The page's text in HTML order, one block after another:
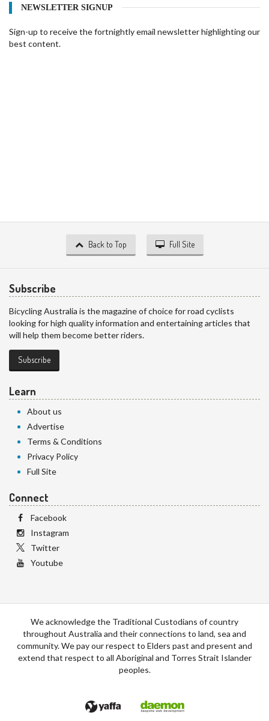
NEWSLETTER SIGNUP
Sign-up to receive the fortnightly email newsletter highlighting our
best content.
Back to Top Full Site
Subscribe
Bicycling Australia is the magazine of choice for road cyclists
looking for high quality information and entertaining articles that
will help them become better riders.
Subscribe
Learn
About us
Advertise
Terms & Conditions
Privacy Policy
Full Site
Connect
Facebook
Instagram
Twitter
Youtube
We acknowledge the Traditional Custodians of country
throughout Australia and their connections to land, sea and
community. We pay our respect to Elders past and present and
extend that respect to all Aboriginal and Torres Strait Islander
peoples.